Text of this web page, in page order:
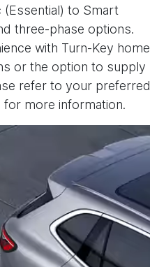
to Smart
three-phase options.
with Turn-Key home
or the option to supply
refer to your preferred
for more information.